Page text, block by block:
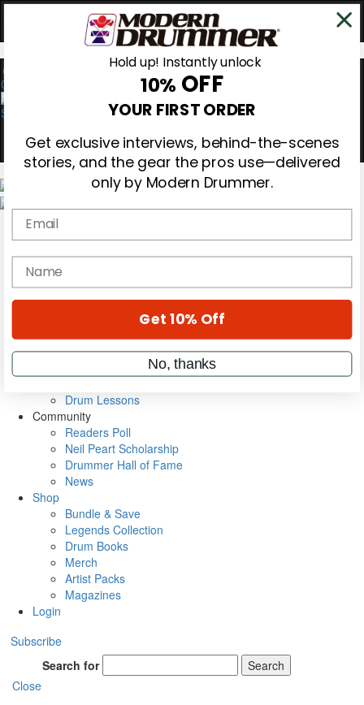
0
Magazine
Subscribe
Cover Archive
Education
On the Cover
Metal Sticks
Rig Rundowns
Drum Lessons
Community
Readers Poll
Neil Peart Scholarship
Drummer Hall of Fame
News
Shop
Bundle & Save
Legends Collection
Drum Books
Merch
Artist Packs
Magazines
Login
Subscribe
Search for
Search
Close
Hold up! Instantly unlock
10% OFF
YOUR FIRST ORDER
Get exclusive interviews, behind-the-scenes
stories, and the gear the pros use—delivered
only by Modern Drummer.
Email
name
Get 10% Off
No, thanks